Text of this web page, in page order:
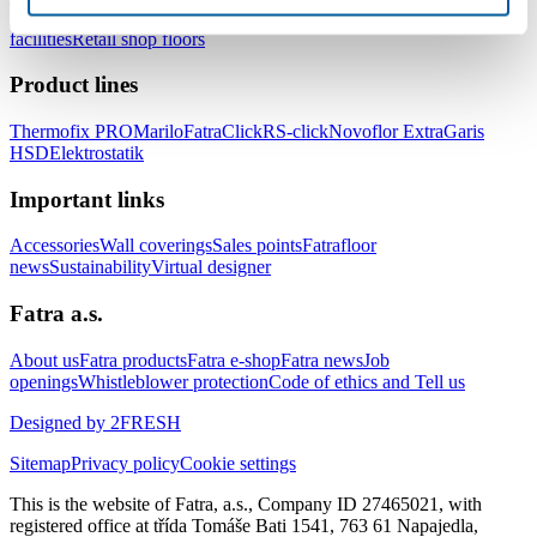
healthcare facilitiesFloors for hotels and accommodation
facilitiesRetail shop floors
Product lines
Thermofix PROMariloFatraClickRS-clickNovoflor ExtraGaris
HSDElektrostatik
Important links
AccessoriesWall coveringsSales pointsFatrafloor
newsSustainabilityVirtual designer
Fatra a.s.
About usFatra productsFatra e-shopFatra newsJob
openingsWhistleblower protectionCode of ethics and Tell us
Designed by 2FRESH
SitemapPrivacy policyCookie settings
This is the website of Fatra, a.s., Company ID 27465021, with
registered office at třída Tomáše Bati 1541, 763 61 Napajedla,